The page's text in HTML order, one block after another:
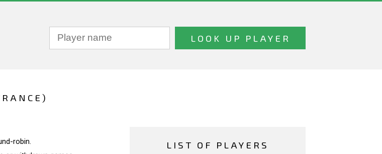
robin.
LIST OF PLAYERS